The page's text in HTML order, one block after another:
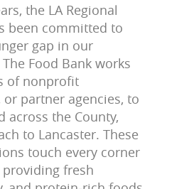
the LA Regional
been committed to
gap in our
Food Bank works
of nonprofit
partner agencies, to
across the County,
to Lancaster. These
touch every corner
providing fresh